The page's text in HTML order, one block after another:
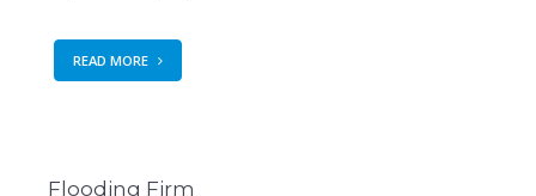
READ MORE
Flooding Firm